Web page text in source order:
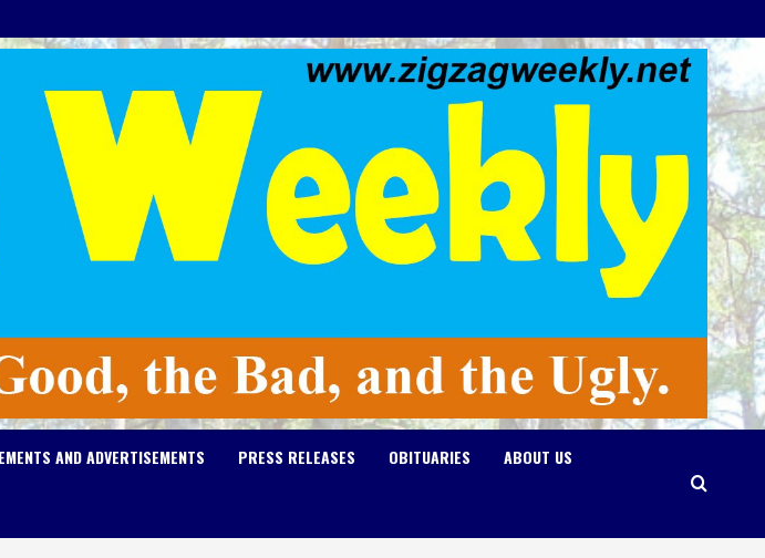
AND ADVERTISEMENTS PRESS RELEASES OBITUARIES ABOUT US